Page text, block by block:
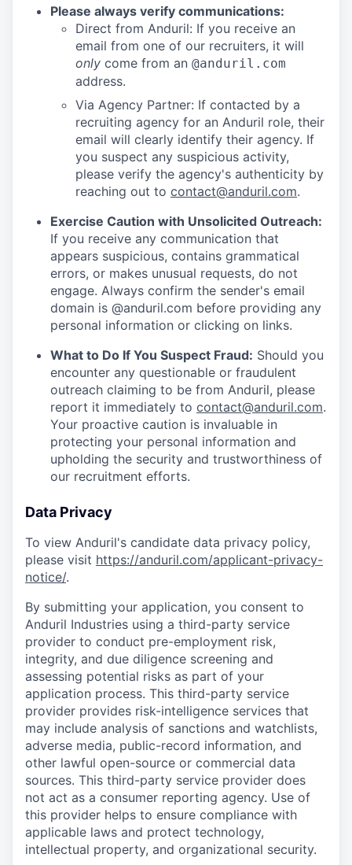
Please always verify communications:
Direct from Anduril: If you receive an
email from one of our recruiters, it will
only come from an @anduril.com
address.
Via Agency Partner: If contacted by a
recruiting agency for an Anduril role, their
email will clearly identify their agency. If
you suspect any suspicious activity,
please verify the agency's authenticity by
reaching out to contact@anduril.com.
Exercise Caution with Unsolicited Outreach:
If you receive any communication that
appears suspicious, contains grammatical
errors, or makes unusual requests, do not
engage. Always confirm the sender's email
domain is @anduril.com before providing any
personal information or clicking on links.
What to Do If You Suspect Fraud: Should you
encounter any questionable or fraudulent
outreach claiming to be from Anduril, please
report it immediately to contact@anduril.com.
Your proactive caution is invaluable in
protecting your personal information and
upholding the security and trustworthiness of
our recruitment efforts.
Data Privacy
To view Anduril's candidate data privacy policy,
please visit https://anduril.com/applicant-privacy-
notice/.
By submitting your application, you consent to
Anduril Industries using a third-party service
provider to conduct pre-employment risk,
integrity, and due diligence screening and
assessing potential risks as part of your
application process. This third-party service
provider provides risk-intelligence services that
may include analysis of sanctions and watchlists,
adverse media, public-record information, and
other lawful open-source or commercial data
sources. This third-party service provider does
not act as a consumer reporting agency. Use of
this provider helps to ensure compliance with
applicable laws and protect technology,
intellectual property, and organizational security.